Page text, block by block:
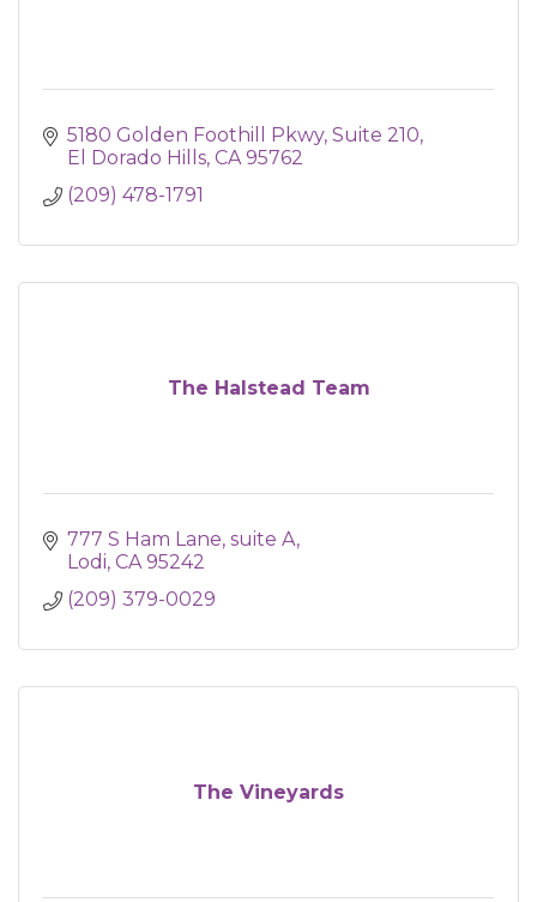
5180 Golden Foothill Pkwy Suite 210
El Dorado Hills CA 95762
(209) 478-1791
The Halstead Team
777 S Ham Lane, suite A
Lodi CA 95242
(209) 379-0029
The Vineyards